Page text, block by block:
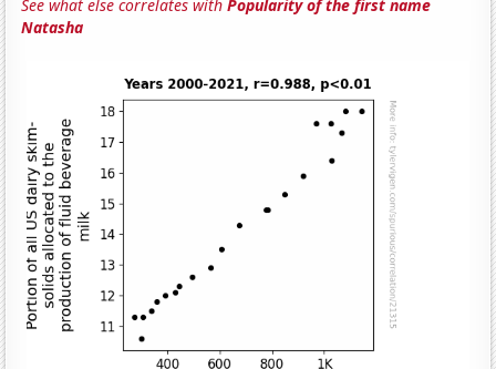
See what else correlates withPopularity of the first name
Natasha